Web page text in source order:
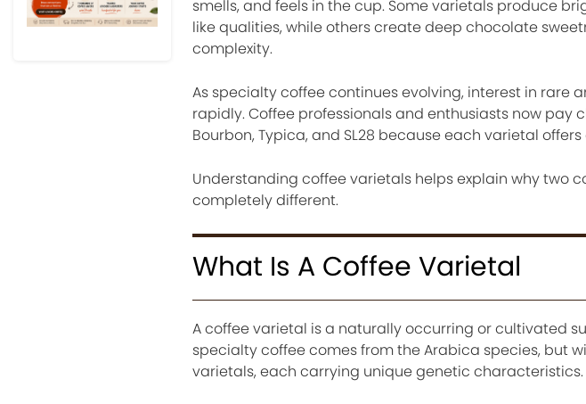
smells, and feels in the cup. Some varietals produce
like qualities, while others create deep chocolate
complexity.
As specialty coffee continues evolving, interest in rare
rapidly. Coffee professionals and enthusiasts now pay
Bourbon, Typica, and SL28 because each varietal
Understanding coffee varietals helps explain why two
completely different.
What Is A Coffee Varietal
A coffee varietal is a naturally occurring or cultivated
specialty coffee comes from the Arabica species, but
varietals, each carrying unique genetic characteristics.